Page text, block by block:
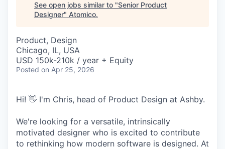
See open jobs similar to "Senior Product
Designer" Atomico.
Product, Design
Chicago, IL, USA
USD 150k-210k / year + Equity
Posted on Apr 25, 2026
Hi! 👋 I'm Chris, head of Product Design at Ashby.
We're looking for a versatile, intrinsically
motivated designer who is excited to contribute
to rethinking how modern software is designed. At